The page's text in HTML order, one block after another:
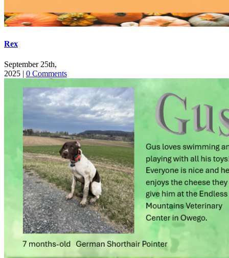
Rex
September 25th,
2025 | 0 Comments